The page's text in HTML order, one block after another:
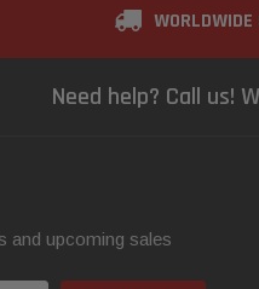
WORLDWIDE
Need help? Call us!
and upcoming sales